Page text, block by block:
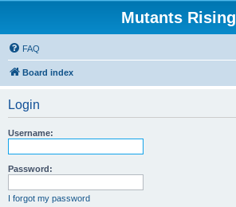
Mutants Rising
FAQ
Board index
Login
Username:
Password:
I forgot my password